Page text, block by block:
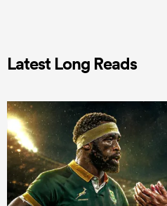
Latest Long Reads